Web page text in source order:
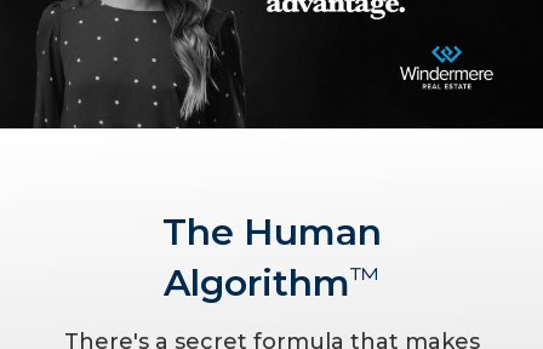
The Human
Algorithm™
There's a secret formula that makes